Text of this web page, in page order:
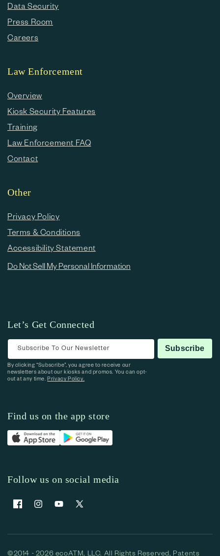
Data Security
Press Room
Careers
Law Enforcement
Overview
Kiosk Security Features
Training
Law Enforcement FAQ
Contact
Other
Privacy Policy
Terms & Conditions
Accessibility Statement
Do Not Sell My Personal Information
Let’s Get Connected
Subscribe To Our Newsletter Subscribe
By clicking “Subscribe”, you agree to receive our
newsletters about our kiosks and promos. You can opt-
out at any time.Privacy Policy.
Find us on the app store
Follow us on social media
FacebookInstagramYouTubeX (Twitter)
©2014 - 2026 ecoATM, LLC. All Rights Reserved, Patents